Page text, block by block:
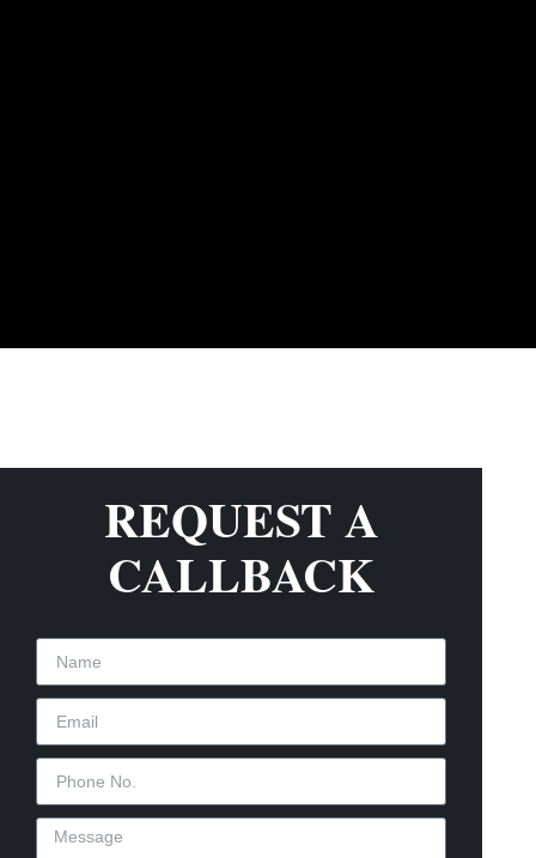
REQUEST A
CALLBACK